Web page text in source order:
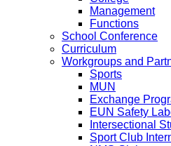
Management
Functions
School Conference
Curriculum
Workgroups and
Sports
MUN
Exchange
EUN Safety
Intersectional
Sport Club